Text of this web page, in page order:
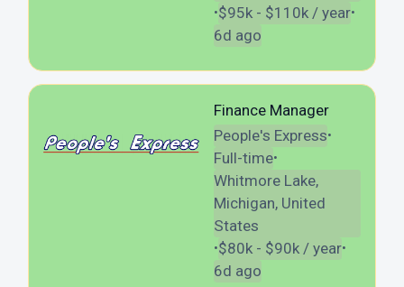
•$95k - $110k / year•
6d ago
Finance Manager
People's Express•
Full-time•
Whitmore Lake,
Michigan, United
States
•$80k - $90k / year•
6d ago